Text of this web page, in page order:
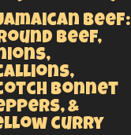
Beef:
beef,
bonnet
&
curry